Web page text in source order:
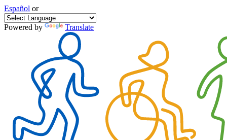
Español or
Powered by Translate